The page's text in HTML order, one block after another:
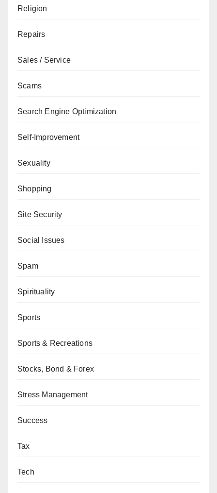
Religion
Repairs
Sales / Service
Scams
Search Engine Optimization
Self-Improvement
Sexuality
Shopping
Site Security
Social Issues
Spam
Spirituality
Sports
Sports & Recreations
Stocks, Bond & Forex
Stress Management
Success
Tax
Tech